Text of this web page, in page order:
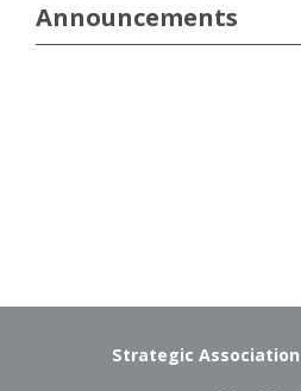
Announcements
Strategic